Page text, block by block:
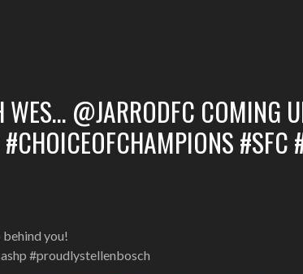
WES… @JARRODFC COMING
#SFC
you!
#proudlystellenbosch